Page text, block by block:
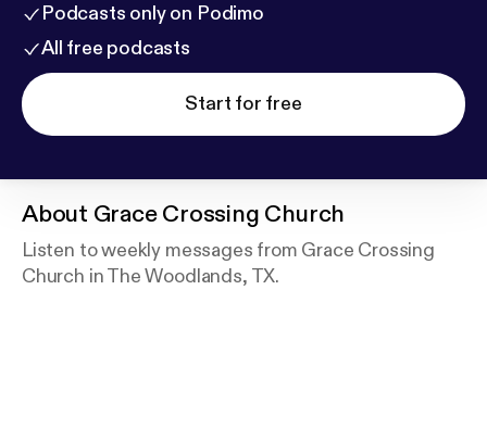
Podcasts only on Podimo
All free podcasts
Start for free
About Grace Crossing Church
Listen to weekly messages from Grace Crossing
Church in The Woodlands, TX.